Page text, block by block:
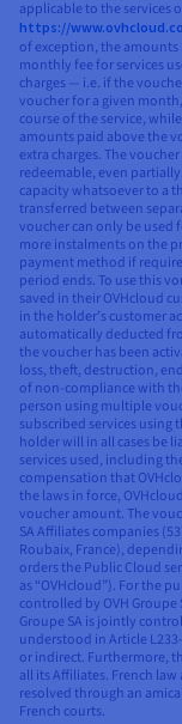
applicable to the services
https://
of exception, the
monthly fee for services
charges — i.e. if the
voucher for a given
course of the service,
amounts paid above the
extra charges. The
redeemable, even
capacity whatsoever to a
transferred between
voucher can only be used
more instalments on the
payment method if
period ends. To use this
saved in their OVHcloud
in the holder’s customer
automatically deducted
the voucher has been
loss, theft, destruction,
of non-compliance with
person using multiple
subscribed services using
holder will in all cases be
services used, including
compensation that
the laws in force,
voucher amount. The
SA Affiliates companies
Roubaix, France),
orders the Public Cloud
as “OVHcloud”). For the
controlled by OVH Groupe
Groupe SA is jointly
understood in Article
or indirect. Furthermore,
all its Affiliates. French
resolved through an
French courts.